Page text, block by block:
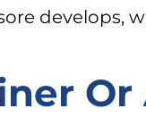
develops,